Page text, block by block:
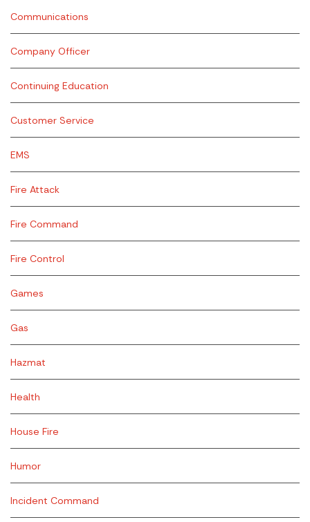
Communications
Company Officer
Continuing Education
Customer Service
EMS
Fire Attack
Fire Command
Fire Control
Games
Gas
Hazmat
Health
House Fire
Humor
Incident Command